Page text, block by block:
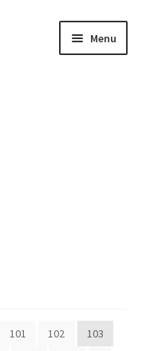
Menu
101 102
103